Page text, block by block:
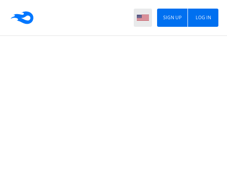
LOG IN
SIGN UP